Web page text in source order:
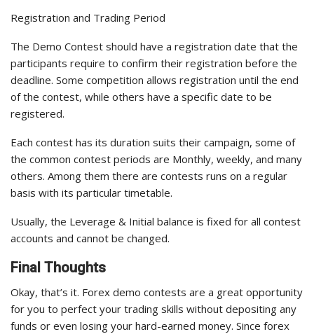
Registration and Trading Period
The Demo Contest should have a registration date that the
participants require to confirm their registration before the
deadline. Some competition allows registration until the end
of the contest, while others have a specific date to be
registered.
Each contest has its duration suits their campaign, some of
the common contest periods are Monthly, weekly, and many
others. Among them there are contests runs on a regular
basis with its particular timetable.
Usually, the Leverage & Initial balance is fixed for all contest
accounts and cannot be changed.
Final Thoughts
Okay, that’s it. Forex demo contests are a great opportunity
for you to perfect your trading skills without depositing any
funds or even losing your hard-earned money. Since forex